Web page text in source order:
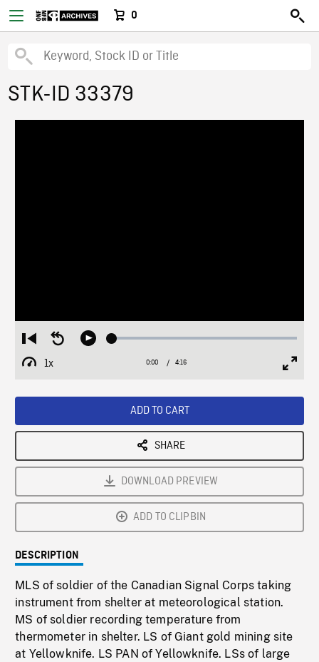
0
STK-ID 33379
Restart
from
beginning
Seek
Play Loaded:
1x
Playback
Current
0:00 / Duration
4:16
ADD TO CART
SHARE
DOWNLOAD PREVIEW
ADD TO CLIPBIN
DESCRIPTION
MLS of soldier of the Canadian Signal Corps taking
instrument from shelter at meteorological station.
MS of soldier recording temperature from
thermometer in shelter. LS of Giant gold mining site
at Yellowknife. LS PAN of Yellowknife. LSs of large